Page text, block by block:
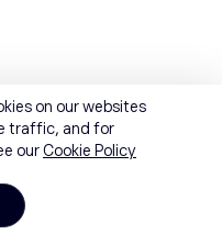
on our websites
traffic, and for
ourCookie Policy